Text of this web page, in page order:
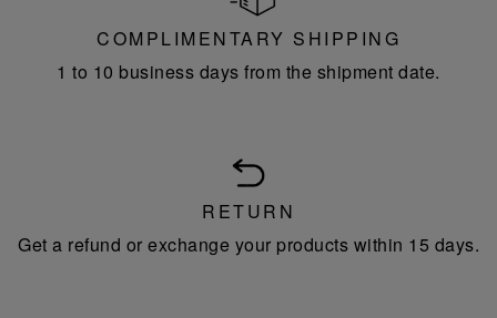
COMPLIMENTARY SHIPPING
1 to 10 business days from the shipment date.
RETURN
Get a refund or exchange your products within 15 days.